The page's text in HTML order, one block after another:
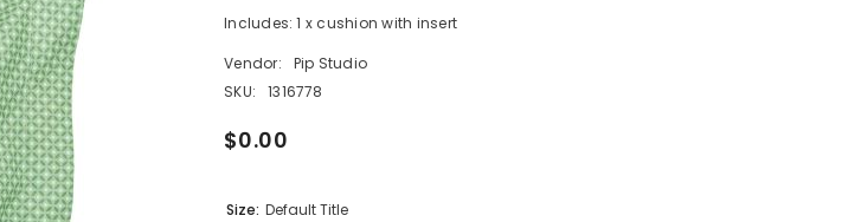
Includes: 1 x cushion with insert
Vendor:
Pip Studio
SKU:
1316778
$0.00
Size: Default Title